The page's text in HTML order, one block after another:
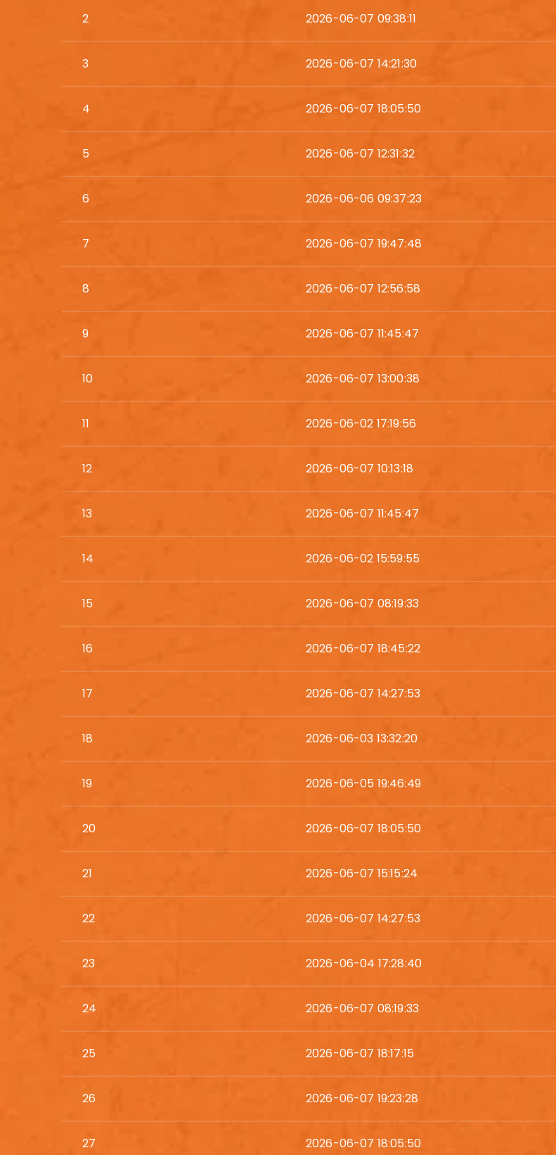
2 2026-06-07 09:38:11
3 2026-06-07 14:21:30
4 2026-06-07 18:05:50
5 2026-06-07 12:31:32
6 2026-06-06 09:37:23
7 2026-06-07 19:47:48
8 2026-06-07 12:56:58
9 2026-06-07 11:45:47
10 2026-06-07 13:00:38
11 2026-06-02 17:19:56
12 2026-06-07 10:13:18
13 2026-06-07 11:45:47
14 2026-06-02 15:59:55
15 2026-06-07 08:19:33
16 2026-06-07 18:45:22
17 2026-06-07 14:27:53
18 2026-06-03 13:32:20
19 2026-06-05 19:46:49
20 2026-06-07 18:05:50
21 2026-06-07 15:15:24
22 2026-06-07 14:27:53
23 2026-06-04 17:28:40
24 2026-06-07 08:19:33
25 2026-06-07 18:17:15
26 2026-06-07 19:23:28
27 2026-06-07 18:05:50